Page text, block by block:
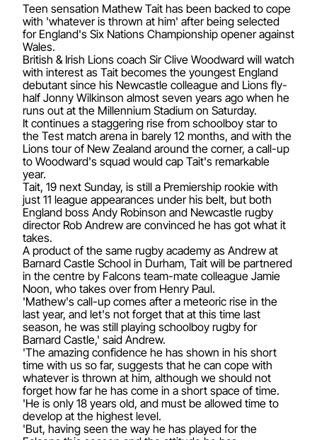
Teen sensation Mathew Tait has been backed to cope
with 'whatever is thrown at him' after being selected
for England's Six Nations Championship opener against
Wales.
British & Irish Lions coach Sir Clive Woodward will watch
with interest as Tait becomes the youngest England
debutant since his Newcastle colleague and Lions fly-
half Jonny Wilkinson almost seven years ago when he
runs out at the Millennium Stadium on Saturday.
It continues a staggering rise from schoolboy star to
the Test match arena in barely 12 months, and with the
Lions tour of New Zealand around the corner, a call-up
to Woodward's squad would cap Tait's remarkable
year.
Tait, 19 next Sunday, is still a Premiership rookie with
just 11 league appearances under his belt, but both
England boss Andy Robinson and Newcastle rugby
director Rob Andrew are convinced he has got what it
takes.
A product of the same rugby academy as Andrew at
Barnard Castle School in Durham, Tait will be partnered
in the centre by Falcons team-mate colleague Jamie
Noon, who takes over from Henry Paul.
'Mathew's call-up comes after a meteoric rise in the
last year, and let's not forget that at this time last
season, he was still playing schoolboy rugby for
Barnard Castle,' said Andrew.
'The amazing confidence he has shown in his short
time with us so far, suggests that he can cope with
whatever is thrown at him, although we should not
forget how far he has come in a short space of time.
'He is only 18 years old, and must be allowed time to
develop at the highest level.
'But, having seen the way he has played for the